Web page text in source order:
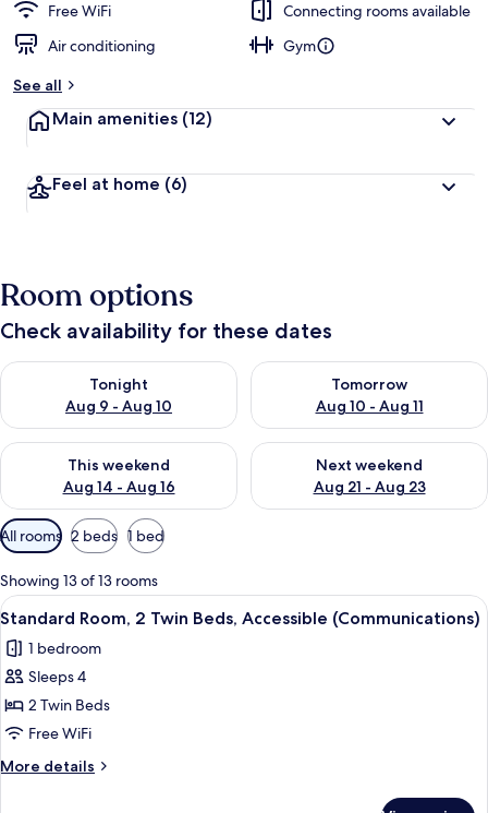
Free WiFi
Connecting rooms available
Air conditioning
Gym
See all
Main amenities (12)
Feel at home (6)
Room options
Check availability for these dates
Tonight
Aug 9 - Aug 10
Check availability for tonight Aug 9 - Aug 10
Tomorrow
Aug 10 - Aug 11
Check availability for
This weekend
Aug 14 - Aug 16
Check availability for this weekend Aug 14 - Aug 16
Next weekend
Aug 21 - Aug 23
Check availability for next
Available
filters
for
rooms
All rooms 2 beds 1 bed
Showing 13 of 13 rooms
View
all
photos
for
Standard
Room,
2
Twin
A hotel room with two beds, a desk,
4
Standard Room, 2 Twin Beds, Accessible (Communications)
1 bedroom
Sleeps 4
2 Twin Beds
Free WiFi
More details
More